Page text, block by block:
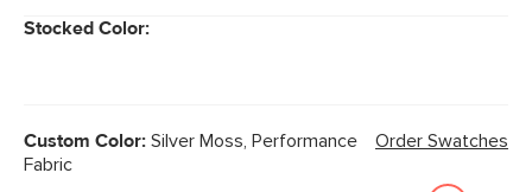
Stocked Color:
Custom Color: Silver Moss, Performance
Fabric
Order Swatches